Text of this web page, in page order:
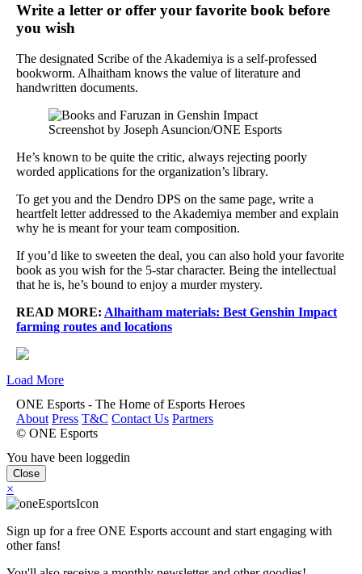
Write a letter or offer your favorite book before
you wish
The designated Scribe of the Akademiya is a self-professed
bookworm. Alhaitham knows the value of literature and
handwritten documents.
Screenshot by Joseph Asuncion/ONE Esports
He’s known to be quite the critic, always rejecting poorly
worded applications for the organization’s library.
To get you and the Dendro DPS on the same page, write a
heartfelt letter addressed to the Akademiya member and explain
why he is meant for your team composition.
If you’d like to sweeten the deal, you can also hold your favorite
book as you wish for the 5-star character. Being the intellectual
that he is, he’s bound to enjoy a murder mystery.
READ MORE: Alhaitham materials: Best Genshin Impact
farming routes and locations
Load More
ONE Esports - The Home of Esports Heroes
About Press T&C Contact Us Partners
© ONE Esports
You have been loggedin
Close
×
Sign up for a free ONE Esports account and start engaging with
other fans!